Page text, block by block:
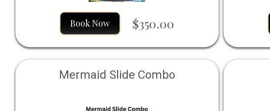
Book Now $350.00
Mermaid Slide Combo